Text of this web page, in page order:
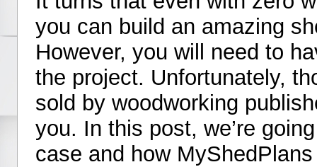
you can build an amazing
However, you will need to
the project. Unfortunately,
sold by woodworking
you. In this post, we’re
case and how